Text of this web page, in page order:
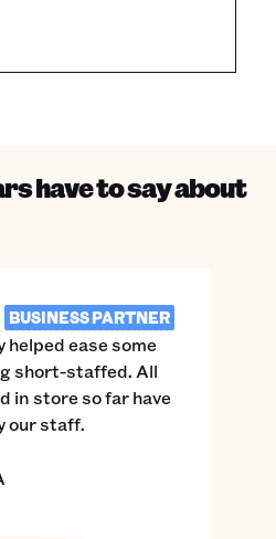
have to say about
BUSINESS PARTNER
ease some
short-staffed. All
in store so far have
our staff.